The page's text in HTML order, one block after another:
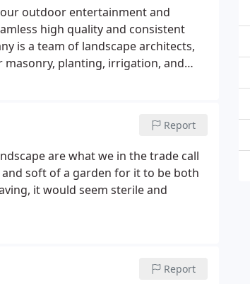
outdoor entertainment and
high quality and consistent
is a team of landscape architects,
planting, irrigation, and
Report
are what we in the trade call
soft of a garden for it to be both
it would seem sterile and
Report